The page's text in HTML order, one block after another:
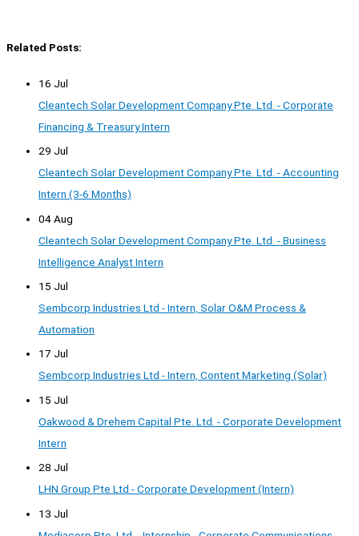
Related Posts:
16 Jul
Cleantech Solar Development Company Pte. Ltd. - Corporate
Financing & Treasury Intern
29 Jul
Cleantech Solar Development Company Pte. Ltd. - Accounting
Intern (3-6 Months)
04 Aug
Cleantech Solar Development Company Pte. Ltd. - Business
Intelligence Analyst Intern
15 Jul
Sembcorp Industries Ltd - Intern, Solar O&M Process &
Automation
17 Jul
Sembcorp Industries Ltd - Intern, Content Marketing (Solar)
15 Jul
Oakwood & Drehem Capital Pte. Ltd. - Corporate Development
Intern
28 Jul
LHN Group Pte Ltd - Corporate Development (Intern)
13 Jul